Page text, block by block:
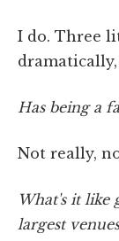
I do. Three
Has being a
Not really,
What's it like
largest